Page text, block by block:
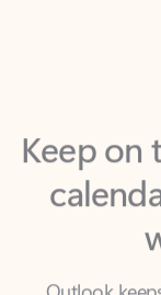
Keep
Outlook